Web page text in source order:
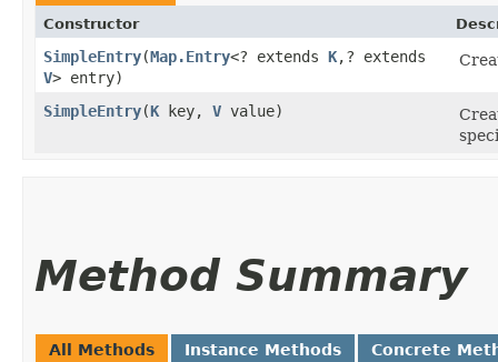
Constructor
SimpleEntry​(Map.Entry<? extends K,​? extends
V> entry)
SimpleEntry​(K key, V value)
Method Summary
All Methods Instance Methods Concrete